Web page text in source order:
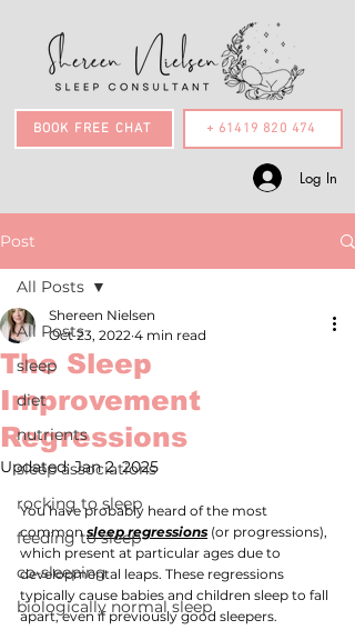
BOOK FREE CHAT + 61419 820 474
Log In
Post
All Posts
sleep
diet
nutrients
sleep associations
rocking to sleep
feeding to sleep
co-sleeping
biologically normal sleep
All Posts
The Sleep
Improvement
Regressions
Shereen Nielsen
Oct 23, 2022 4 min read
Updated:Jan 2, 2025
You have probably heard of the most
common sleep regressions (or progressions),
which present at particular ages due to
developmental leaps. These regressions
typically cause babies and children sleep to fall
apart, even if previously good sleepers.